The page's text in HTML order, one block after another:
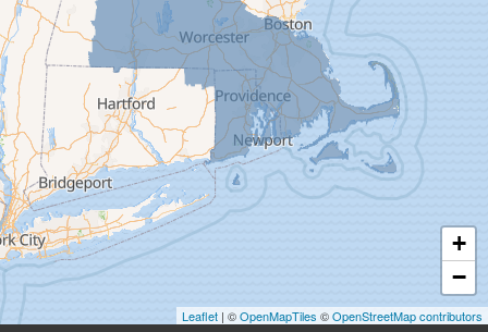
Goshen
Granby
Granville
Greenfield
Hadley
Hatfield
Haydenville
Heath
Holyoke
Huntington
+
−
Leaflet | ©OpenMapTiles ©OpenStreetMap contributors